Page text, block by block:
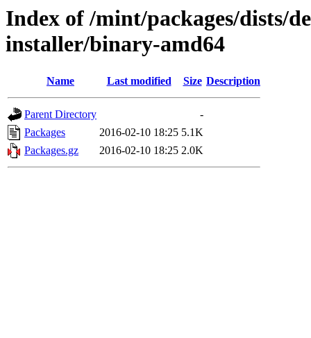
Index of /mint/packages/dists/
installer/binary-amd64
Name Last modified Size Description
Parent Directory
-
Packages
2016-02-10 18:25 5.1K
Packages.gz
2016-02-10 18:25 2.0K